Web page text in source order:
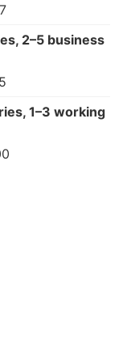
2–5 business
1–3 working